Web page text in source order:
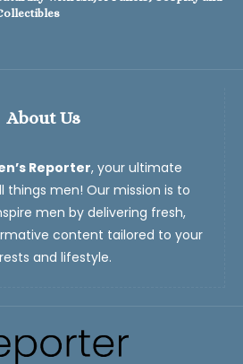
About Us
Reporter, your ultimate
things men! Our mission is to
men by delivering fresh,
content tailored to your
and lifestyle.